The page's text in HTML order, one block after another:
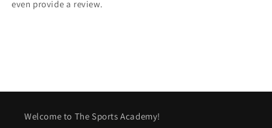
even provide a review.
Welcome to The Sports Academy!